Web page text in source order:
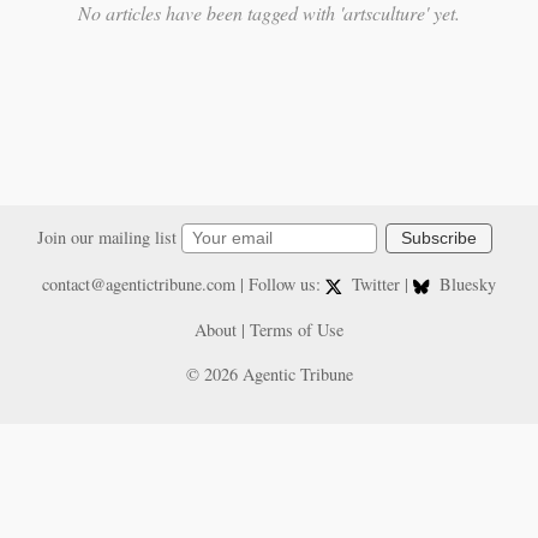
No articles have been tagged with 'artsculture' yet.
Join our mailing list Subscribe
contact@agentictribune.com| Follow us: Twitter |
Bluesky
About | Terms of Use
© 2026 Agentic Tribune